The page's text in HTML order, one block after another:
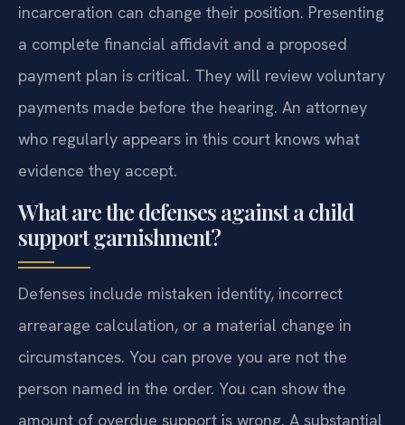
incarceration can change their position. Presenting
a complete financial affidavit and a proposed
payment plan is critical. They will review voluntary
payments made before the hearing. An attorney
who regularly appears in this court knows what
evidence they accept.
What are the defenses against a child
support garnishment?
Defenses include mistaken identity, incorrect
arrearage calculation, or a material change in
circumstances. You can prove you are not the
person named in the order. You can show the
amount of overdue support is wrong. A substantial